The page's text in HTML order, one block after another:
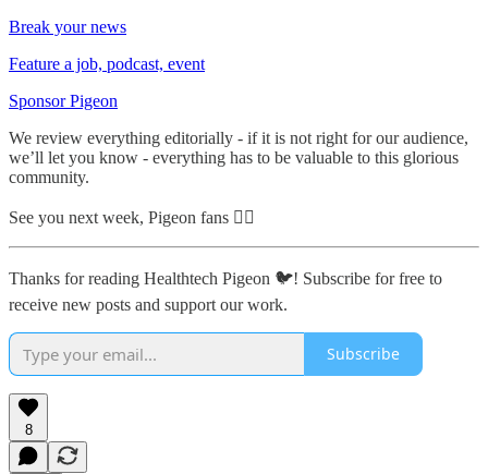
Break your news
Feature a job, podcast, event
Sponsor Pigeon
We review everything editorially - if it is not right for our audience,
we’ll let you know - everything has to be valuable to this glorious
community.
See you next week, Pigeon fans ✌🏼
Thanks for reading Healthtech Pigeon 🐦! Subscribe for free to
receive new posts and support our work.
Subscribe
8